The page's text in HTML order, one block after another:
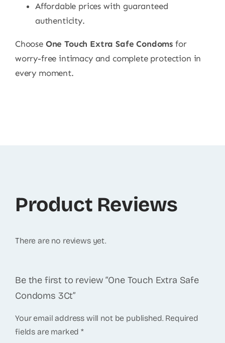
Affordable prices with guaranteed
authenticity.
Choose One Touch Extra Safe Condoms for
worry-free intimacy and complete protection in
every moment.
Product Reviews
There are no reviews yet.
Be the first to review “One Touch Extra Safe
Condoms 3Ct”
Your email address will not be published. Required
fields are marked*